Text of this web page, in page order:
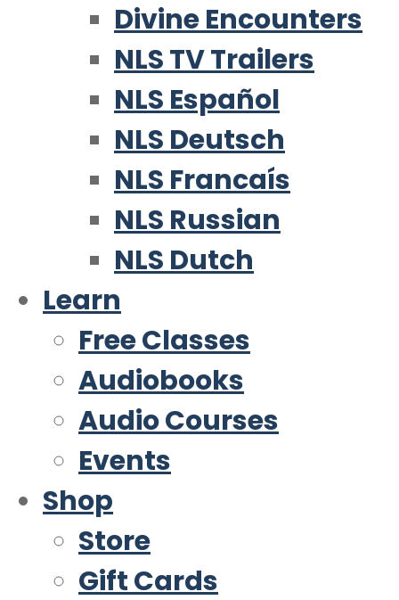
Divine Encounters
NLS TV Trailers
NLS Español
NLS Deutsch
NLS Francaís
NLS Russian
NLS Dutch
Learn
Free Classes
Audiobooks
Audio Courses
Events
Shop
Store
Gift Cards